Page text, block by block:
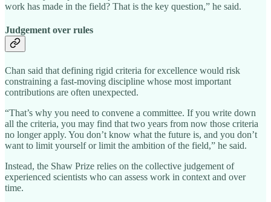
work has made in the field? That is the key question,” he said.
Judgement over rules
Chan said that defining rigid criteria for excellence would risk
constraining a fast‑moving discipline whose most important
contributions are often unexpected.
“That’s why you need to convene a committee. If you write down
all the criteria, you may find that two years from now those criteria
no longer apply. You don’t know what the future is, and you don’t
want to limit yourself or limit the ambition of the field,” he said.
Instead, the Shaw Prize relies on the collective judgement of
experienced scientists who can assess work in context and over
time.